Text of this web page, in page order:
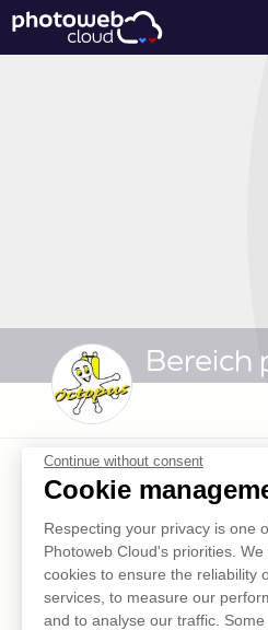
Continue without consent
Cookie
Respecting your privacy is one
Photoweb Cloud's priorities. We
cookies to ensure the reliability
services, to measure our
and to analyse our traffic.